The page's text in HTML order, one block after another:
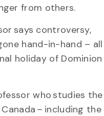
from others.
says controversy,
hand-in-hand – all
holiday of Dominion
who studies the
– including the